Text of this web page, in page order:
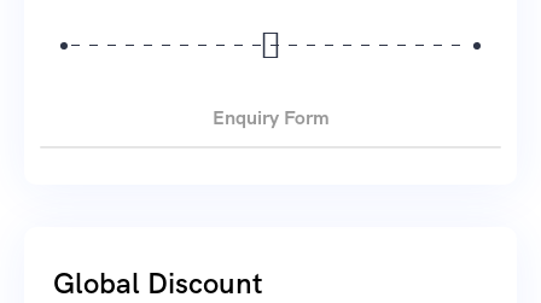
Enquiry Form
Global Discount